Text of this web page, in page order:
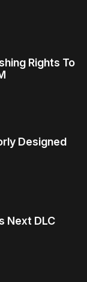
Rights To
Designed
Next DLC